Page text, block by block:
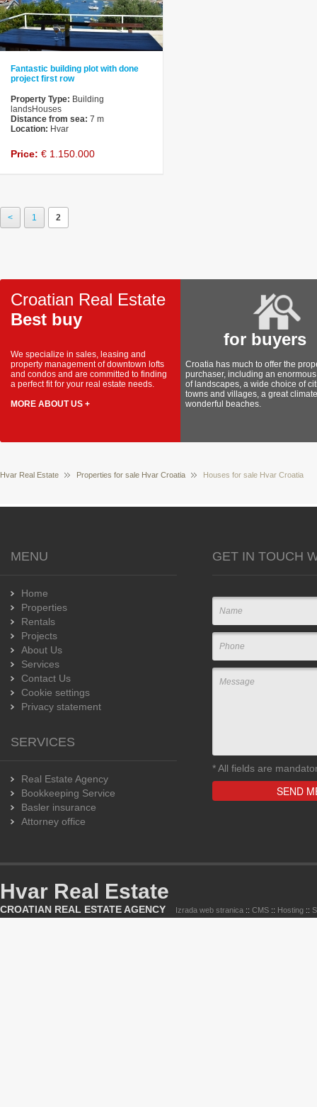
Fantastic building plot with done
project first row
Property Type: Building
landsHouses
Distance from sea: 7 m
Location: Hvar
Price: € 1.150.000
< 1 2
Croatian Real Estate
Best buy
We specialize in sales, leasing and
property management of downtown lofts
and condos and are committed to finding
a perfect fit for your real estate needs.
MORE ABOUT US +
for buyers
Croatia has much to offer the
purchaser, including an
of landscapes, a wide choice of
towns and villages, a great
wonderful beaches.
Hvar Real Estate Properties for sale Hvar Croatia Houses for sale Hvar Croatia
MENU
Home
Properties
Rentals
Projects
About Us
Services
Contact Us
Cookie settings
Privacy statement
SERVICES
Real Estate Agency
Bookkeeping Service
Basler insurance
Attorney office
GET IN TOUCH
*All fields are
Hvar Real Estate
CROATIAN REAL ESTATE AGENCY Izrada web stranica :: CMS :: Hosting ::